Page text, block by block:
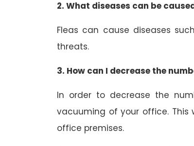
2. What diseases can be
Fleas can cause diseases
threats.
3. How can I decrease the
In order to decrease the
vacuuming of your office.
office premises.